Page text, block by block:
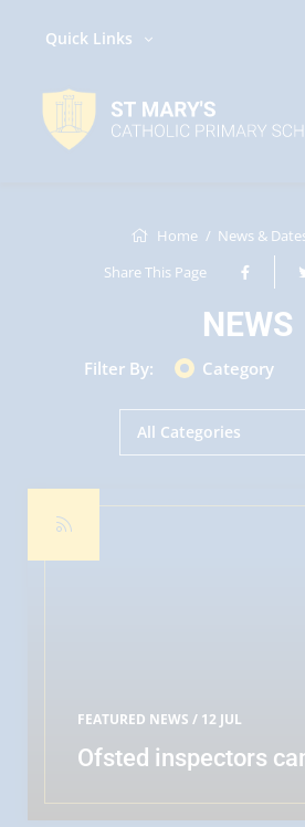
Quick Links
Home News &
Share This Page
NEWS
Filter By: Category
All Categories
FEATURED NEWS / 12 JUL
Ofsted inspectors